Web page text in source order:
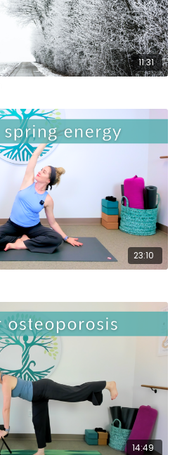
11:31
23:10
14:49